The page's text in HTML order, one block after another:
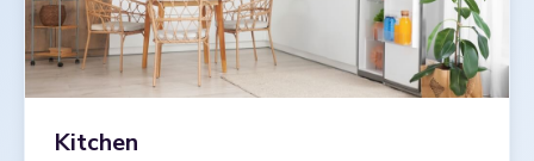
Kitchen